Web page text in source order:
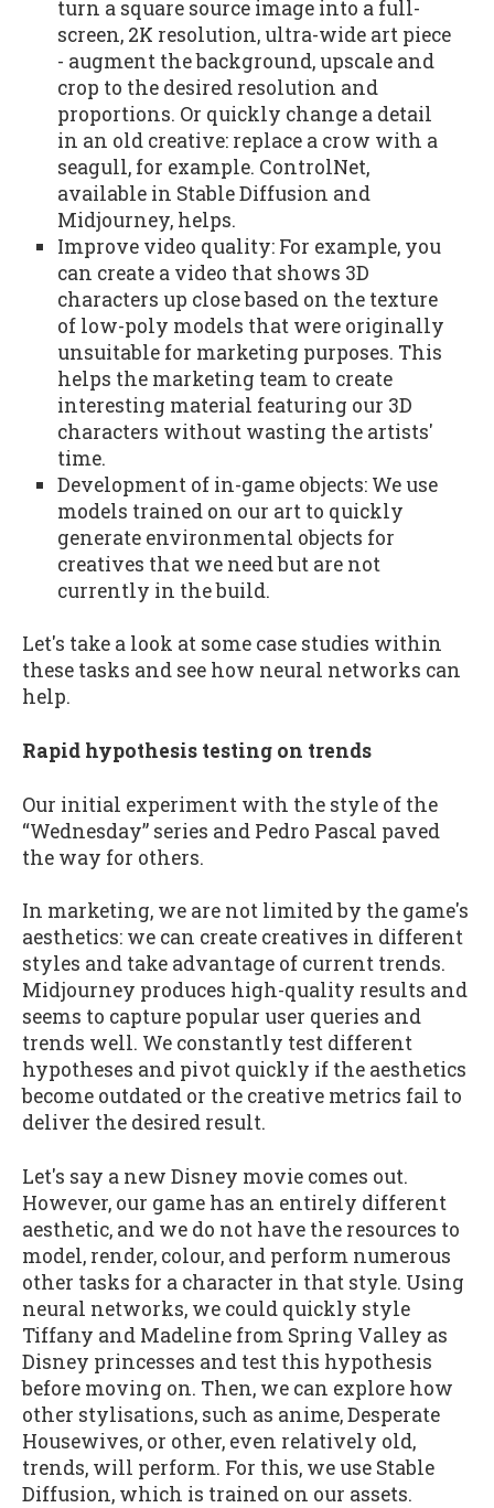
turn a square source image into a full-
screen, 2K resolution, ultra-wide art piece
- augment the background, upscale and
crop to the desired resolution and
proportions. Or quickly change a detail
in an old creative: replace a crow with a
seagull, for example. ControlNet,
available in Stable Diffusion and
Midjourney, helps.
Improve video quality: For example, you
can create a video that shows 3D
characters up close based on the texture
of low-poly models that were originally
unsuitable for marketing purposes. This
helps the marketing team to create
interesting material featuring our 3D
characters without wasting the artists'
time.
Development of in-game objects: We use
models trained on our art to quickly
generate environmental objects for
creatives that we need but are not
currently in the build.
Let's take a look at some case studies within
these tasks and see how neural networks can
help.
Rapid hypothesis testing on trends
Our initial experiment with the style of the
“Wednesday” series and Pedro Pascal paved
the way for others.
In marketing, we are not limited by the game's
aesthetics: we can create creatives in different
styles and take advantage of current trends.
Midjourney produces high-quality results and
seems to capture popular user queries and
trends well. We constantly test different
hypotheses and pivot quickly if the aesthetics
become outdated or the creative metrics fail to
deliver the desired result.
Let's say a new Disney movie comes out.
However, our game has an entirely different
aesthetic, and we do not have the resources to
model, render, colour, and perform numerous
other tasks for a character in that style. Using
neural networks, we could quickly style
Tiffany and Madeline from Spring Valley as
Disney princesses and test this hypothesis
before moving on. Then, we can explore how
other stylisations, such as anime, Desperate
Housewives, or other, even relatively old,
trends, will perform. For this, we use Stable
Diffusion, which is trained on our assets.